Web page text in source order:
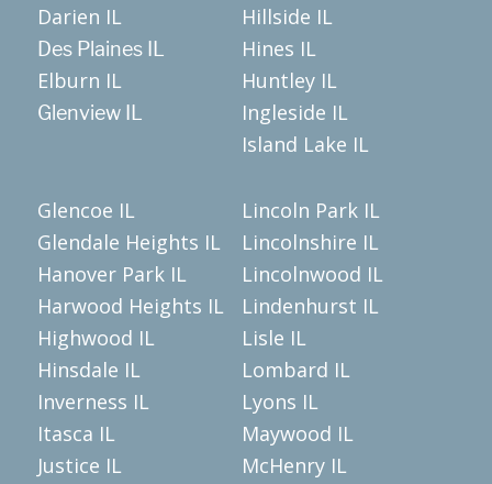
Darien IL
Des Plaines IL
Elburn IL
Glenview IL
Hillside IL
Hines IL
Huntley IL
Ingleside IL
Island Lake IL
Glencoe IL
Glendale Heights IL
Hanover Park IL
Harwood Heights IL
Highwood IL
Hinsdale IL
Inverness IL
Itasca IL
Justice IL
Lincoln Park IL
Lincolnshire IL
Lincolnwood IL
Lindenhurst IL
Lisle IL
Lombard IL
Lyons IL
Maywood IL
McHenry IL